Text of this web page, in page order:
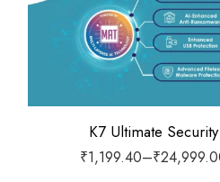
K7 Ultimate Security
₹1,199.40–₹
1 Device / 2 Years
1 Device / 3 Years
1 Device / 5 Years
3 Devices / 1 Year
3 Devices / 3 Years